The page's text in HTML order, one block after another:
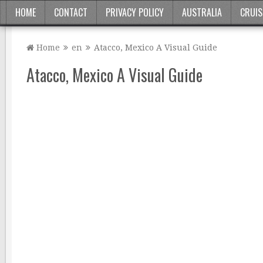
HOME CONTACT PRIVACY POLICY AUSTRALIA
Home en Atacco, Mexico A Visual Guide
Atacco, Mexico A Visual Guide